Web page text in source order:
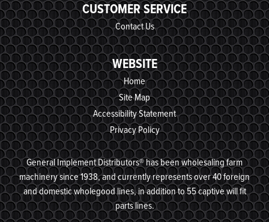
CUSTOMER SERVICE
Contact Us
WEBSITE
Home
Site Map
Accessibility Statement
Privacy Policy
General Implement Distributors® has been wholesaling farm
machinery since 1938, and currently represents over 40 foreign
and domestic wholegood lines, in addition to 55 captive will fit
parts lines.